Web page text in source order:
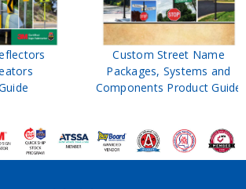
Custom Street Name
Packages, Systems and
Components Product Guide